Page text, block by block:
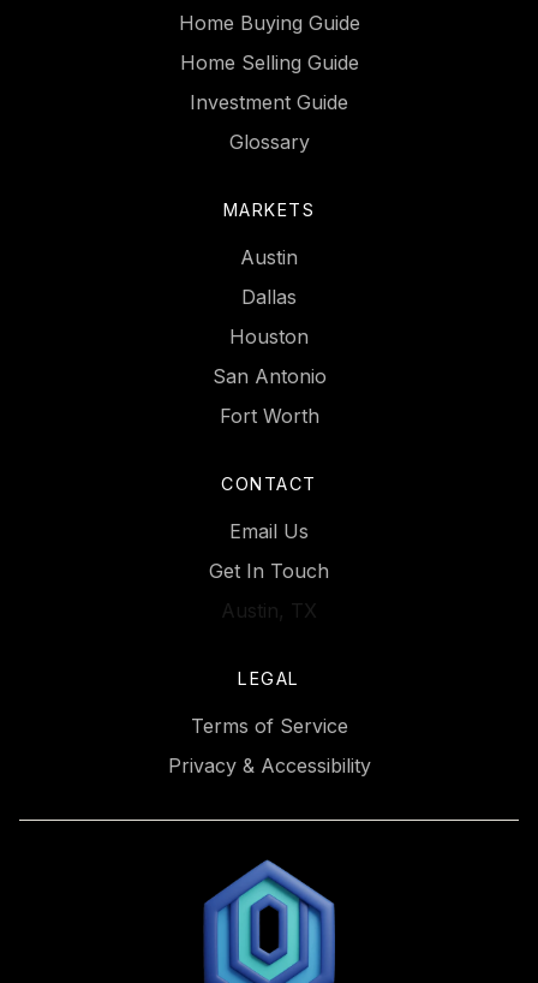
Home Buying Guide
Home Selling Guide
Investment Guide
Glossary
MARKETS
Austin
Dallas
Houston
San Antonio
Fort Worth
CONTACT
Email Us
Get In Touch
Austin, TX
LEGAL
Terms of Service
Privacy & Accessibility